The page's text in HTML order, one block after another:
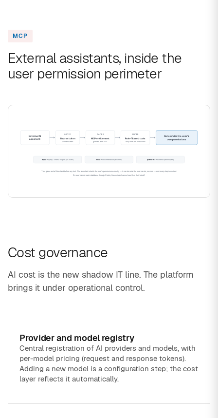
MCP
External assistants, inside the
user permission perimeter
Cost governance
AI cost is the new shadow IT line. The platform
brings it under operational control.
Provider and model registry
Central registration of AI providers and models, with
per-model pricing (request and response tokens).
Adding a new model is a configuration step; the cost
layer reflects it automatically.